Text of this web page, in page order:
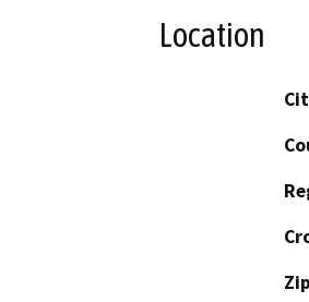
Location
Zip